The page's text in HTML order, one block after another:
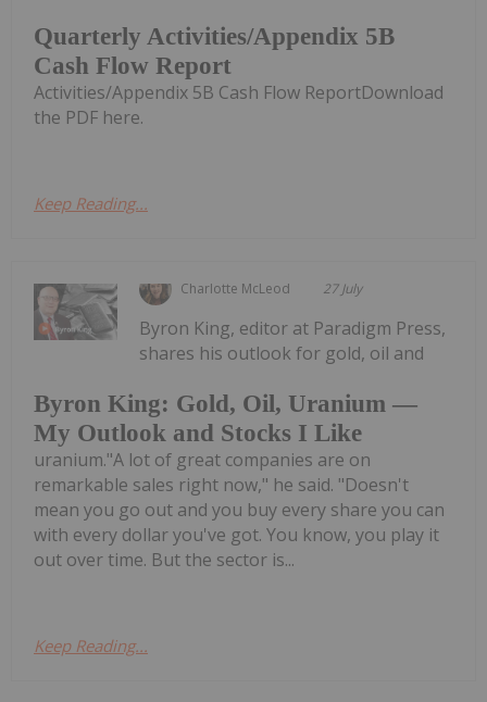
Quarterly Activities/Appendix 5B
Cash Flow Report
Activities/Appendix 5B Cash Flow ReportDownload
the PDF here.
Keep Reading...
Charlotte McLeod 27 July
Byron King: Gold, Oil, Uranium —
My Outlook and Stocks I Like
Byron King, editor at Paradigm Press,
shares his outlook for gold, oil and
uranium."A lot of great companies are on
remarkable sales right now," he said. "Doesn't
mean you go out and you buy every share you can
with every dollar you've got. You know, you play it
out over time. But the sector is...
Keep Reading...